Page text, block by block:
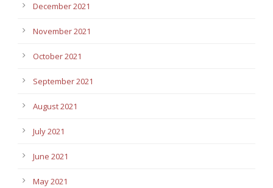
December 2021
November 2021
October 2021
September 2021
August 2021
July 2021
June 2021
May 2021